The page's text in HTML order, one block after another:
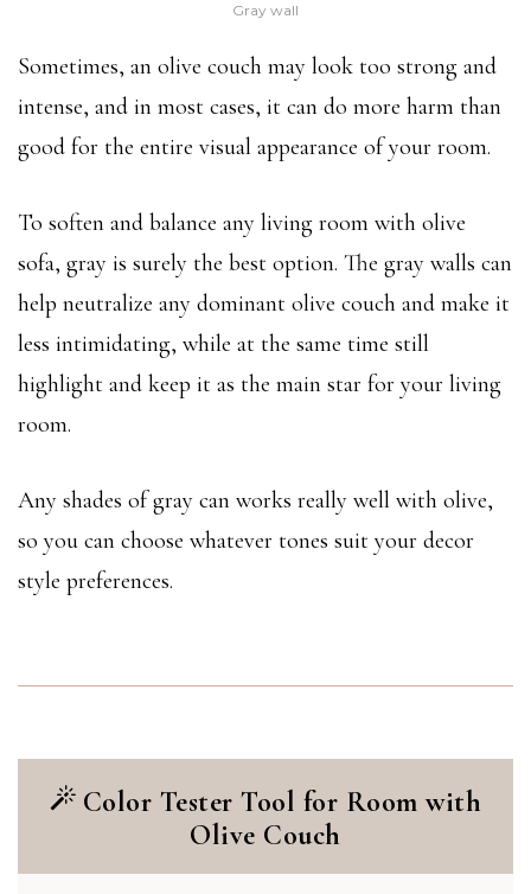
Gray wall
Sometimes, an olive couch may look too strong and
intense, and in most cases, it can do more harm than
good for the entire visual appearance of your room.
To soften and balance any living room with olive
sofa, gray is surely the best option. The gray walls can
help neutralize any dominant olive couch and make it
less intimidating, while at the same time still
highlight and keep it as the main star for your living
room.
Any shades of gray can works really well with olive,
so you can choose whatever tones suit your decor
style preferences.
Color Tester Tool for Room with
Olive Couch